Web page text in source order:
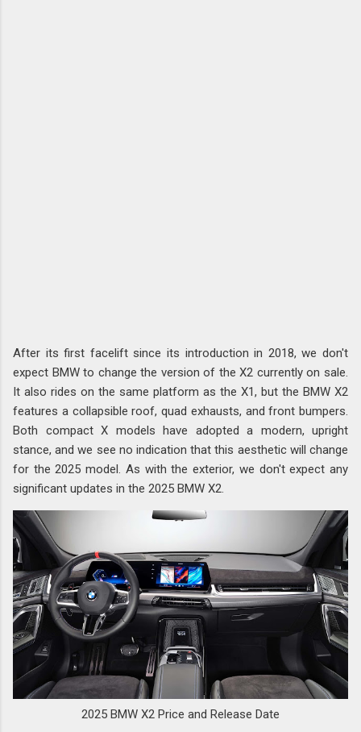
After its first facelift since its introduction in 2018, we don't
expect BMW to change the version of the X2 currently on sale.
It also rides on the same platform as the X1, but the BMW X2
features a collapsible roof, quad exhausts, and front bumpers.
Both compact X models have adopted a modern, upright
stance, and we see no indication that this aesthetic will change
for the 2025 model. As with the exterior, we don't expect any
significant updates in the 2025 BMW X2.
2025 BMW X2 Price and Release Date